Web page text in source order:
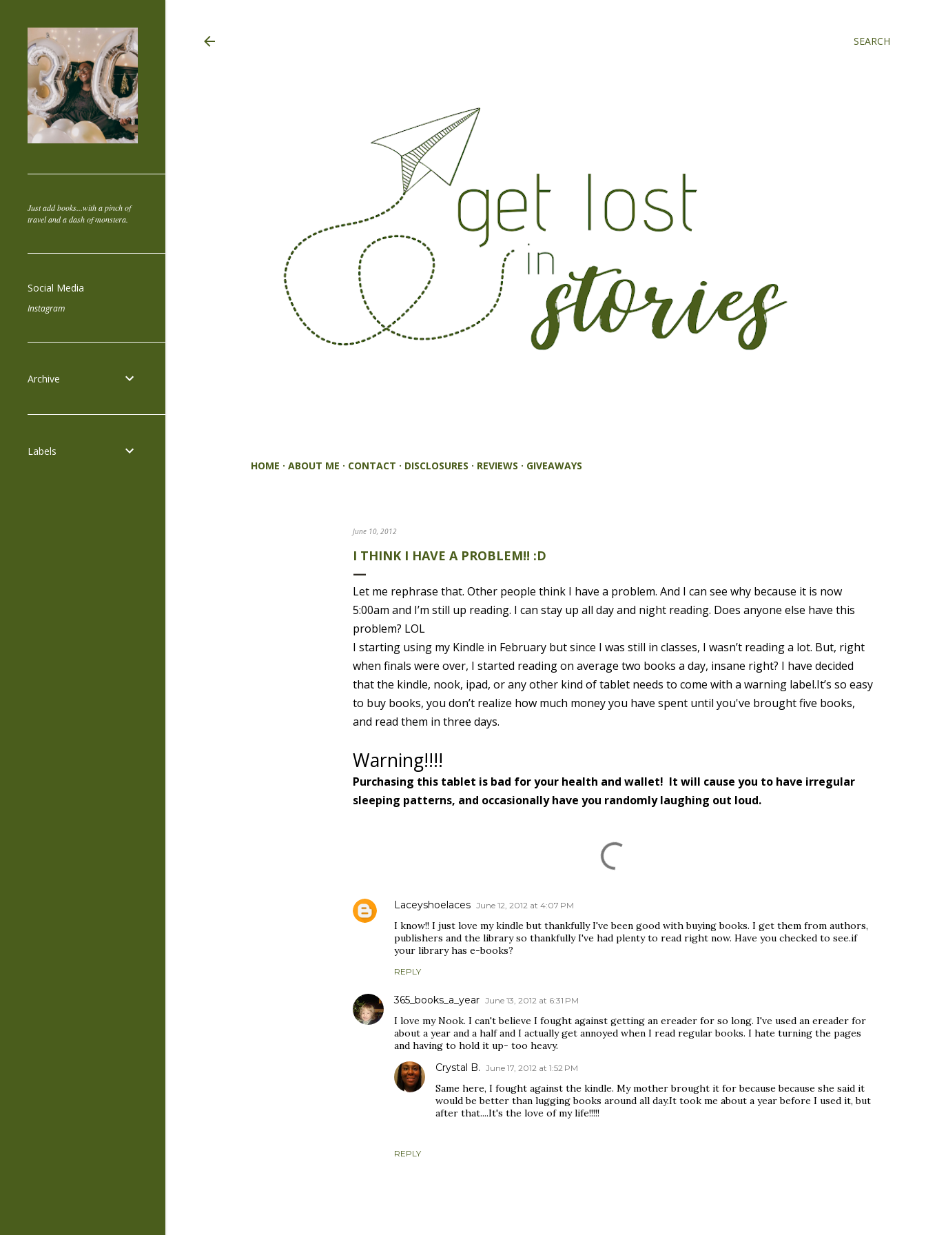
SEARCH
HOME ABOUT ME CONTACT DISCLOSURES REVIEWS GIVEAWAYS
June 10, 2012
I THINK I HAVE A PROBLEM!! :D
Let me rephrase that. Other people think I have a problem. And I can see why because it is now
5:00am and I’m still up reading. I can stay up all day and night reading. Does anyone else have this
problem? LOL
I starting using my Kindle in February but since I was still in classes, I wasn’t reading a lot. But, right
when finals were over, I started reading on average two books a day, insane right? I have decided
that the kindle, nook, ipad, or any other kind of tablet needs to come with a warning label.It’s so easy
to buy books, you don’t realize how much money you have spent until you've brought five books,
and read them in three days.
Warning!!!!
Purchasing this tablet is bad for your health and wallet! It will cause you to have irregular
sleeping patterns, and occasionally have you randomly laughing out loud.
Laceyshoelaces June 12, 2012 at 4:07 PM
I know!! I just love my kindle but thankfully I've been good with buying books. I get them from authors,
publishers and the library so thankfully I've had plenty to read right now. Have you checked to see.if
your library has e-books?
REPLY
365_books_a_year June 13, 2012 at 6:31 PM
I love my Nook. I can't believe I fought against getting an ereader for so long. I've used an ereader for
about a year and a half and I actually get annoyed when I read regular books. I hate turning the pages
and having to hold it up- too heavy.
REPLY
Crystal B. June 17, 2012 at 1:52 PM
Same here, I fought against the kindle. My mother brought it for because because she said it
would be better than lugging books around all day.It took me about a year before I used it, but
after that....It's the love of my life!!!!!
Just add books...with a pinch of
travel and a dash of monstera.
Social Media
Instagram
Archive
Labels